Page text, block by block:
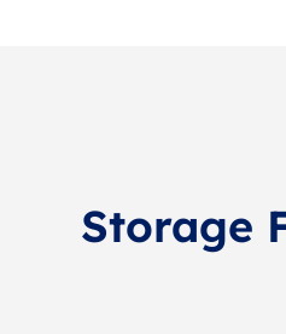
Storage